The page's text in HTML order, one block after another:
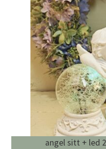
angel sitt + led